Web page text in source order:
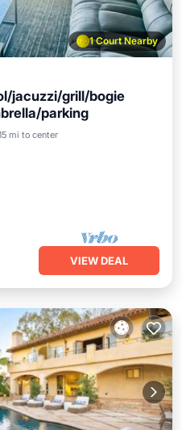
1 Court Nearby
jacuzzi/grill/bogie
parking
mi to center
Pool
VIEW DEAL